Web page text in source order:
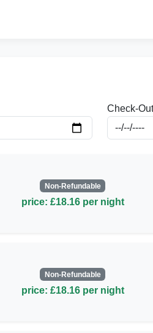
Check-
Non-Refundable
price: £18.16 per night
Non-Refundable
price: £18.16 per night